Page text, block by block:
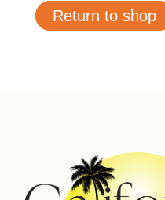
Return to shop